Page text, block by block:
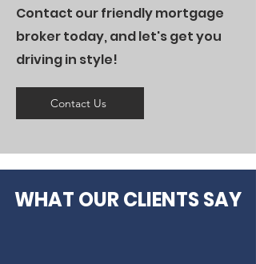
Contact our friendly mortgage
broker today, and let's get you
driving in style!
Contact Us
WHAT OUR CLIENTS SAY